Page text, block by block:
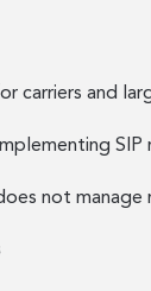
carriers and
SIP
not manage